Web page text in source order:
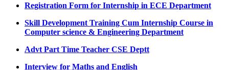
UMC meeting on 15 July 2026
UMC meeting on 14 July 2026
Fee Notice July 2026
Decision of UMC Meeting held on 6.7.2026
Skill Development Training Cum Internship Course in
Computer science & Engineering Department
Advt Part Time Teacher CSE Deptt
Interview for Maths and English